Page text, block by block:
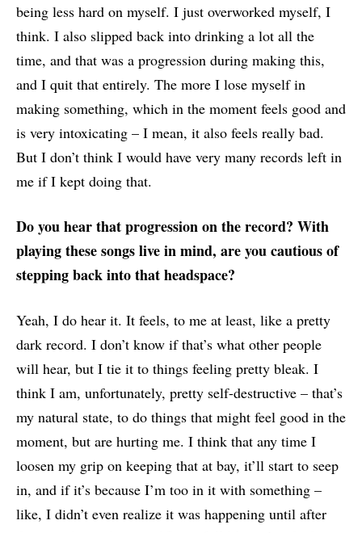
being less hard on myself. I just overworked myself, I
think. I also slipped back into drinking a lot all the
time, and that was a progression during making this,
and I quit that entirely. The more I lose myself in
making something, which in the moment feels good and
is very intoxicating – I mean, it also feels really bad.
But I don’t think I would have very many records left in
me if I kept doing that.
Do you hear that progression on the record? With
playing these songs live in mind, are you cautious of
stepping back into that headspace?
Yeah, I do hear it. It feels, to me at least, like a pretty
dark record. I don’t know if that’s what other people
will hear, but I tie it to things feeling pretty bleak. I
think I am, unfortunately, pretty self-destructive – that’s
my natural state, to do things that might feel good in the
moment, but are hurting me. I think that any time I
loosen my grip on keeping that at bay, it’ll start to seep
in, and if it’s because I’m too in it with something –
like, I didn’t even realize it was happening until after